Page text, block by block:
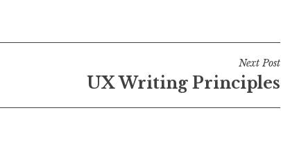
Next Post
UX Writing Principles